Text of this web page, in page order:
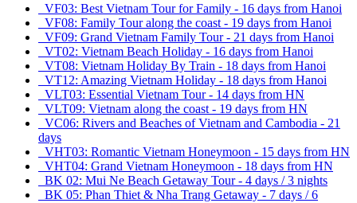
VF03: Best Vietnam Tour for Family - 16 days from Hanoi
VF08: Family Tour along the coast - 19 days from Hanoi
VF09: Grand Vietnam Family Tour - 21 days from Hanoi
VT02: Vietnam Beach Holiday - 16 days from Hanoi
VT08: Vietnam Holiday By Train - 18 days from Hanoi
VT12: Amazing Vietnam Holiday - 18 days from Hanoi
VLT03: Essential Vietnam Tour - 14 days from HN
VLT09: Vietnam along the coast - 19 days from HN
VC06: Rivers and Beaches of Vietnam and Cambodia - 21
days
VHT03: Romantic Vietnam Honeymoon - 15 days from HN
VHT04: Grand Vietnam Honeymoon - 18 days from HN
BK 02: Mui Ne Beach Getaway Tour - 4 days / 3 nights
BK 05: Phan Thiet & Nha Trang Getaway - 7 days / 6